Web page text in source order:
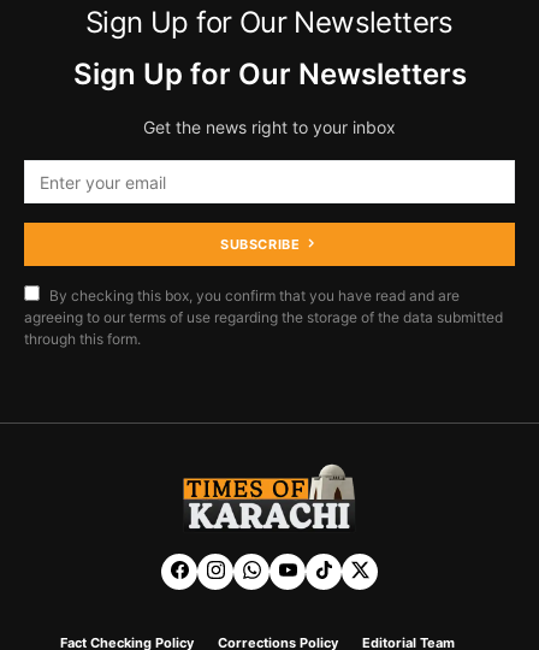
Sign Up for Our Newsletters
Sign Up for Our Newsletters
Get the news right to your inbox
SUBSCRIBE
By checking this box, you confirm that you have read and are
agreeing to our terms of use regarding the storage of the data submitted
through this form.
Fact Checking Policy Corrections Policy Editorial Team